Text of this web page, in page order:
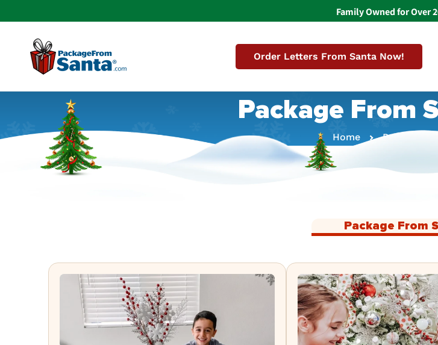
Family Owned for Over
Order Letters From Santa Now!
Package From
Home Package
Package From